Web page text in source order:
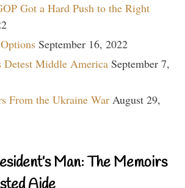
Got a Hard Push to the Right
September 16, 2022
Middle America September 7,
From the Ukraine War August 29,
Man: The Memoirs